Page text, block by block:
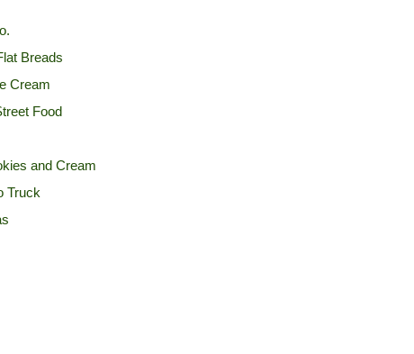
Breads
Cream
Food
and Cream
Truck